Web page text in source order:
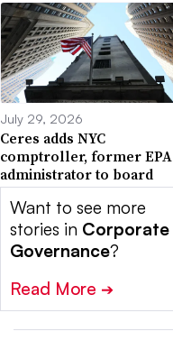
July 29, 2026
Ceres adds NYC
comptroller, former EPA
administrator to board
Want to see more
stories in Corporate
Governance?
Read More ➔